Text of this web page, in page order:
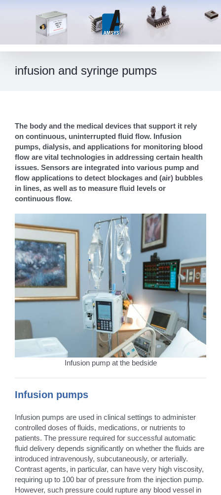
infusion and syringe pumps
The body and the medical devices that support it rely
on continuous, uninterrupted fluid flow. Infusion
pumps, dialysis, and applications for monitoring blood
flow are vital technologies in addressing certain health
issues. Sensors are integrated into various pump and
flow applications to detect blockages and (air) bubbles
in lines, as well as to measure fluid levels or
continuous flow.
Infusion pump at the bedside
Infusion pumps
Infusion pumps are used in clinical settings to administer
controlled doses of fluids, medications, or nutrients to
patients. The pressure required for successful automatic
fluid delivery depends significantly on whether the fluids are
introduced intravenously, subcutaneously, or arterially.
Contrast agents, in particular, can have very high viscosity,
requiring up to 100 bar of pressure from the injection pump.
However, such pressure could rupture any blood vessel in